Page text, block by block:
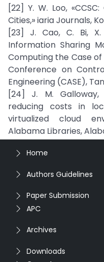
[22] Y. W. Loo,
Cities,» iaria Journals,
[23] J. Cao, C. Bi, X.
Information Sharing
Computing the Case of
Conference on
Engineering (CASE),
[24] J. M.
reducing costs in
virtualized cloud
Alabama Libraries,
Home
Authors Guidelines
Paper Submission
APC
Archives
Downloads